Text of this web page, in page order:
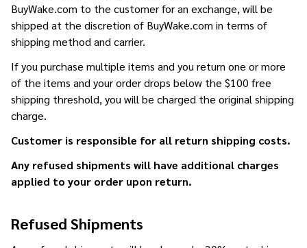
BuyWake.com to the customer for an exchange, will be
shipped at the discretion of BuyWake.com in terms of
shipping method and carrier.
If you purchase multiple items and you return one or more
of the items and your order drops below the $100 free
shipping threshold, you will be charged the original shipping
charge.
Customer is responsible for all return shipping costs.
Any refused shipments will have additional charges
applied to your order upon return.
Refused Shipments